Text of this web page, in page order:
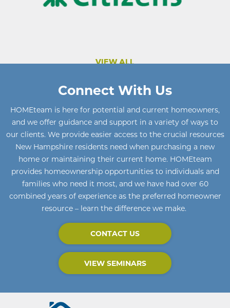
VIEW ALL
Connect With Us
HOMEteam is here for potential and current homeowners,
and we offer guidance and support in a variety of ways to
our clients. We provide easier access to the crucial resources
New Hampshire residents need when purchasing a new
home or maintaining their current home. HOMEteam
provides homeownership opportunities to individuals and
families who need it most, and we have had over 60
combined years of experience as the preferred homeowner
resource – learn the difference we make.
CONTACT US
VIEW SEMINARS